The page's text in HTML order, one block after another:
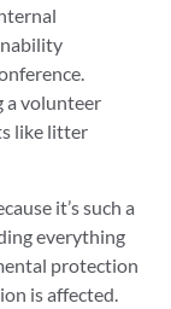
a volunteer
like litter
it’s such a
everything
protection
is affected.